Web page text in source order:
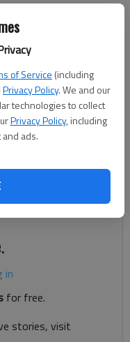
of Service (including
Privacy Policy. We and our
technologies to collect
Privacy Policy, including
ads.
to the Supreme
fixing our health care
in
for free.
stories, visit